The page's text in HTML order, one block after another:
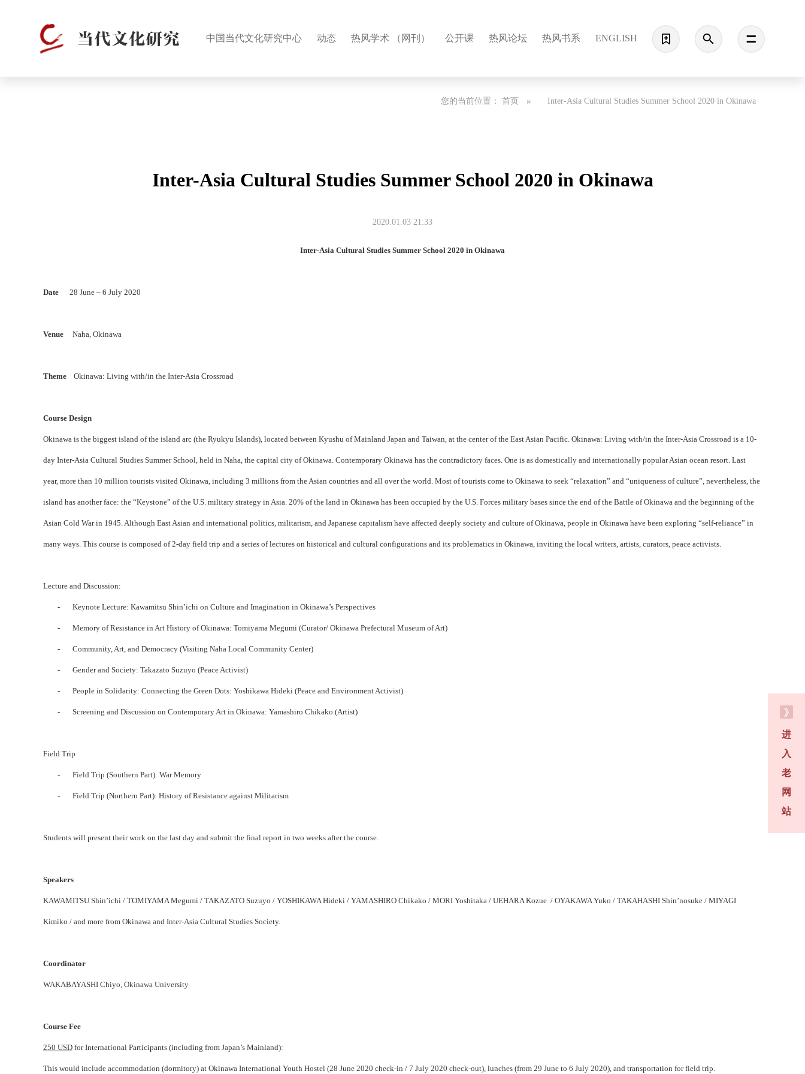
中国当代文化研究中心 动态 热风学术 （网刊） 公开课 热风论坛 热风书系 ENGLISH
进
入
老
网
站
您的当前位置： 首页 Inter-Asia Cultural Studies Summer School 2020 in Okinawa
Inter-Asia Cultural Studies Summer School 2020 in Okinawa
2020.01.03 21:33
Inter-Asia Cultural Studies Summer School 2020 in Okinawa
Date 28 June – 6 July 2020
Venue Naha, Okinawa
Theme Okinawa: Living with/in the Inter-Asia Crossroad
Course Design
Okinawa is the biggest island of the island arc (the Ryukyu Islands), located between Kyushu of Mainland Japan and Taiwan, at the center of the East Asian Pacific. Okinawa: Living with/in the Inter-Asia Crossroad is a 10-
day Inter-Asia Cultural Studies Summer School, held in Naha, the capital city of Okinawa. Contemporary Okinawa has the contradictory faces. One is as domestically and internationally popular Asian ocean resort. Last
year, more than 10 million tourists visited Okinawa, including 3 millions from the Asian countries and all over the world. Most of tourists come to Okinawa to seek “relaxation” and “uniqueness of culture”, nevertheless, the
island has another face: the “Keystone” of the U.S. military strategy in Asia. 20% of the land in Okinawa has been occupied by the U.S. Forces military bases since the end of the Battle of Okinawa and the beginning of the
Asian Cold War in 1945. Although East Asian and international politics, militarism, and Japanese capitalism have affected deeply society and culture of Okinawa, people in Okinawa have been exploring “self-reliance” in
many ways. This course is composed of 2-day field trip and a series of lectures on historical and cultural configurations and its problematics in Okinawa, inviting the local writers, artists, curators, peace activists.
Lecture and Discussion:
- Keynote Lecture: Kawamitsu Shin’ichi on Culture and Imagination in Okinawa’s Perspectives
- Memory of Resistance in Art History of Okinawa: Tomiyama Megumi (Curator/ Okinawa Prefectural Museum of Art)
- Community, Art, and Democracy (Visiting Naha Local Community Center)
- Gender and Society: Takazato Suzuyo (Peace Activist)
- People in Solidarity: Connecting the Green Dots: Yoshikawa Hideki (Peace and Environment Activist)
- Screening and Discussion on Contemporary Art in Okinawa: Yamashiro Chikako (Artist)
Field Trip
- Field Trip (Southern Part): War Memory
- Field Trip (Northern Part): History of Resistance against Militarism
Students will present their work on the last day and submit the final report in two weeks after the course.
Speakers
KAWAMITSU Shin’ichi / TOMIYAMA Megumi / TAKAZATO Suzuyo / YOSHIKAWA Hideki / YAMASHIRO Chikako / MORI Yoshitaka / UEHARA Kozue / OYAKAWA Yuko / TAKAHASHI Shin’nosuke / MIYAGI
Kimiko / and more from Okinawa and Inter-Asia Cultural Studies Society.
Coordinator
WAKABAYASHI Chiyo, Okinawa University
Course Fee
250 USD for International Participants (including from Japan’s Mainland):
This would include accommodation (dormitory) at Okinawa International Youth Hostel (28 June 2020 check-in / 7 July 2020 check-out), lunches (from 29 June to 6 July 2020), and transportation for field trip.